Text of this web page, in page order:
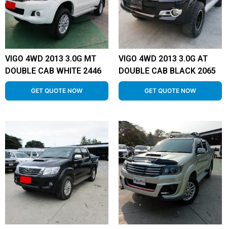
VIGO 4WD 2013 3.0G MT
DOUBLE CAB WHITE 2446
GET QUOTE NOW
VIGO 4WD 2013 3.0G AT
DOUBLE CAB BLACK 2065
GET QUOTE NOW